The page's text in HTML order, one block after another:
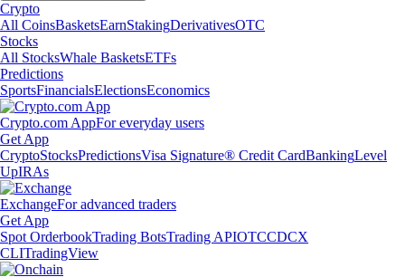
Crypto
All CoinsBasketsEarnStakingDerivativesOTC
Stocks
All StocksWhale BasketsETFs
Predictions
SportsFinancialsElectionsEconomics
Crypto.com AppFor everyday users
Get App
CryptoStocksPredictionsVisa Signature® Credit CardBankingLevel
UpIRAs
ExchangeFor advanced traders
Get App
Spot OrderbookTrading BotsTrading APIOTCCDCX
CLITradingView